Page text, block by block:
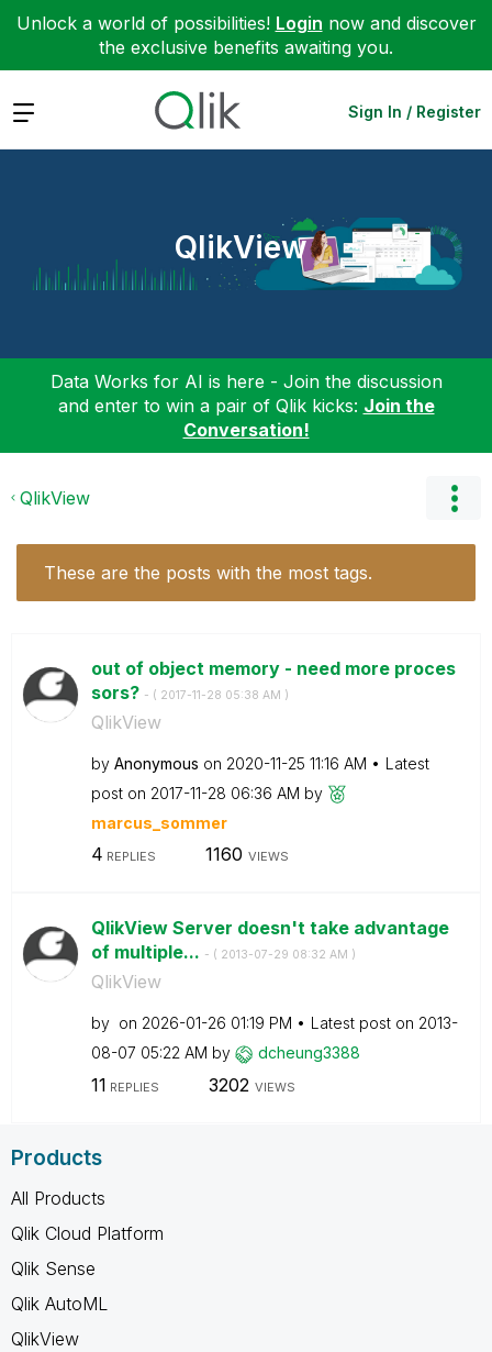
Unlock a world of possibilities! Login now and discover
the exclusive benefits awaiting you.
Expand Sign In / Register
QlikView
Data Works for AI is here - Join the discussion
and enter to win a pair of Qlik kicks: Join the
Conversation!
QlikView
These are the posts with the most tags.
out of object memory - need more proces
sors? - ( ‎2017-11-28 05:38 AM )
QlikView
by Anonymous on ‎2020-11-25 11:16 AM
Latest
post on ‎2017-11-28 06:36 AM by
marcus_sommer
4 REPLIES 1160 VIEWS
QlikView Server doesn't take advantage
of multiple... - ( ‎2013-07-29 08:32 AM )
QlikView
by on ‎2026-01-26 01:19 PM Latest post on ‎2013-
08-07 05:22 AM by dcheung3388
11 REPLIES 3202 VIEWS
Products
All Products
Qlik Cloud Platform
Qlik Sense
Qlik AutoML
QlikView